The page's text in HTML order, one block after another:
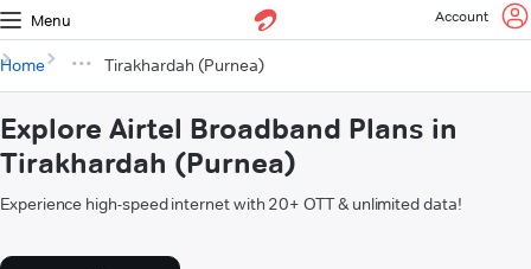
Menu Account
Home Tirakhardah (Purnea)
Explore Airtel Broadband Plans in
Tirakhardah (Purnea)
Experience high-speed internet with 20+ OTT & unlimited data!